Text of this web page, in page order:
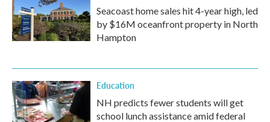
Seacoast home sales hit 4-year high, led
by $16M oceanfront property in North
Hampton
Education
NH predicts fewer students will get
school lunch assistance amid federal